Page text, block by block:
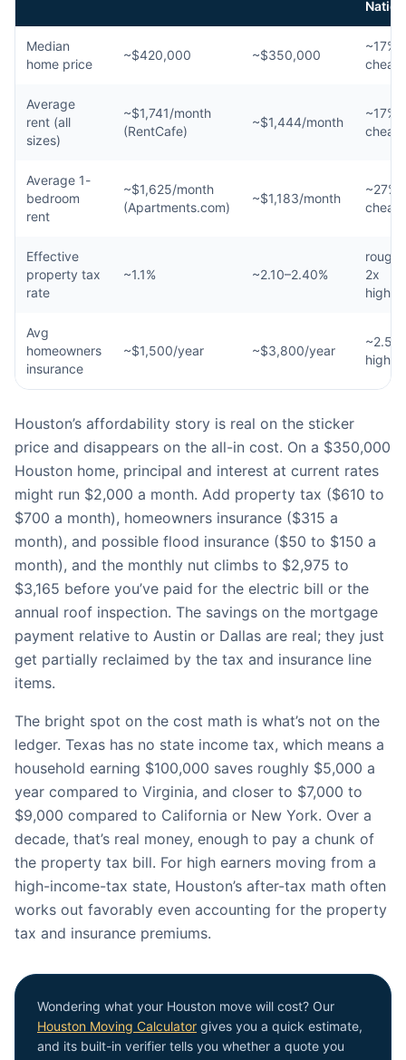
Median
home price
~$420,000 ~$350,000
~17%
Average
rent (all
sizes)
~$1,741/month
(RentCafe)
~$1,444/month
~17%
Average 1-
bedroom
rent
~$1,625/month
(Apartments.com)
~$1,183/month
~27%
Effective
property tax
rate
~1.1% ~2.10–2.40%
2x
higher
Avg
homeowners
insurance
~$1,500/year ~$3,800/year
~2.5x
higher
Houston’s affordability story is real on the sticker
price and disappears on the all-in cost. On a $350,000
Houston home, principal and interest at current rates
might run $2,000 a month. Add property tax ($610 to
$700 a month), homeowners insurance ($315 a
month), and possible flood insurance ($50 to $150 a
month), and the monthly nut climbs to $2,975 to
$3,165 before you’ve paid for the electric bill or the
annual roof inspection. The savings on the mortgage
payment relative to Austin or Dallas are real; they just
get partially reclaimed by the tax and insurance line
items.
The bright spot on the cost math is what’s not on the
ledger. Texas has no state income tax, which means a
household earning $100,000 saves roughly $5,000 a
year compared to Virginia, and closer to $7,000 to
$9,000 compared to California or New York. Over a
decade, that’s real money, enough to pay a chunk of
the property tax bill. For high earners moving from a
high-income-tax state, Houston’s after-tax math often
works out favorably even accounting for the property
tax and insurance premiums.
Wondering what your Houston move will cost? Our
Houston Moving Calculator gives you a quick estimate,
and its built-in verifier tells you whether a quote you